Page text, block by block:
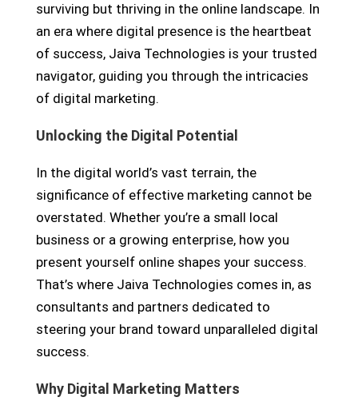
surviving but thriving in the online landscape. In
an era where digital presence is the heartbeat
of success, Jaiva Technologies is your trusted
navigator, guiding you through the intricacies
of digital marketing.
Unlocking the Digital Potential
In the digital world’s vast terrain, the
significance of effective marketing cannot be
overstated. Whether you’re a small local
business or a growing enterprise, how you
present yourself online shapes your success.
That’s where Jaiva Technologies comes in, as
consultants and partners dedicated to
steering your brand toward unparalleled digital
success.
Why Digital Marketing Matters